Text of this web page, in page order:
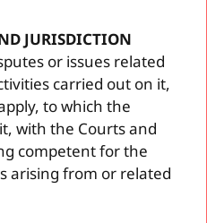
JURISDICTION
or issues related
carried out on it,
to which the
with the Courts and
competent for the
arising from or related